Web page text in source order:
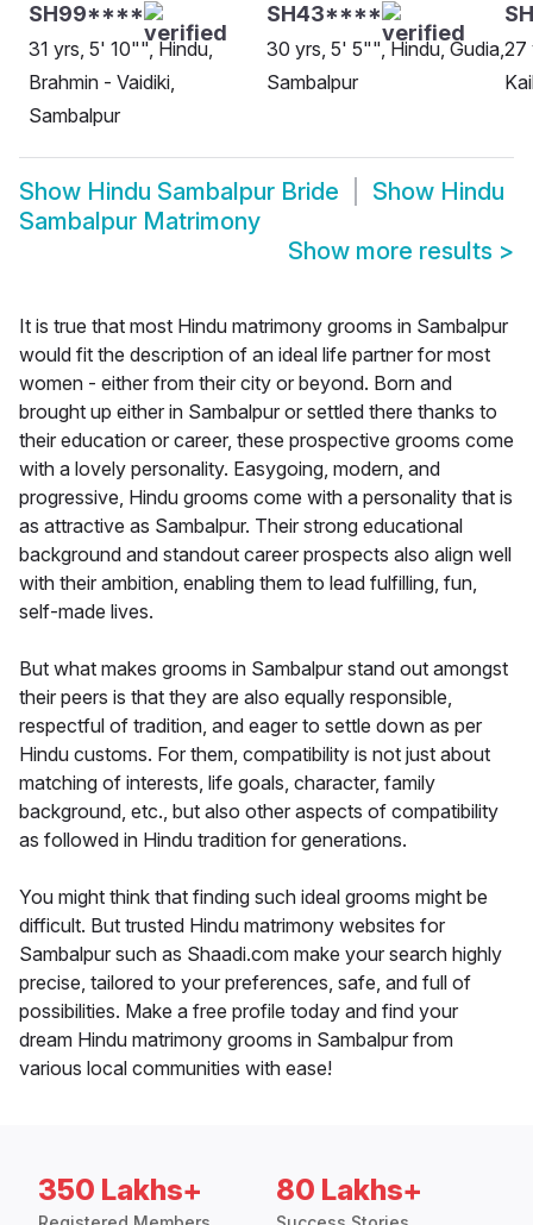
SH99****
31 yrs, 5' 10"", Hindu,
Brahmin - Vaidiki,
Sambalpur
SH43****
30 yrs, 5' 5"", Hindu, Gudia,
Sambalpur
27
Show Hindu Sambalpur Bride Show Hindu
Sambalpur Matrimony
Show more results >
It is true that most Hindu matrimony grooms in Sambalpur
would fit the description of an ideal life partner for most
women - either from their city or beyond. Born and
brought up either in Sambalpur or settled there thanks to
their education or career, these prospective grooms come
with a lovely personality. Easygoing, modern, and
progressive, Hindu grooms come with a personality that is
as attractive as Sambalpur. Their strong educational
background and standout career prospects also align well
with their ambition, enabling them to lead fulfilling, fun,
self-made lives.
But what makes grooms in Sambalpur stand out amongst
their peers is that they are also equally responsible,
respectful of tradition, and eager to settle down as per
Hindu customs. For them, compatibility is not just about
matching of interests, life goals, character, family
background, etc., but also other aspects of compatibility
as followed in Hindu tradition for generations.
You might think that finding such ideal grooms might be
difficult. But trusted Hindu matrimony websites for
Sambalpur such as Shaadi.com make your search highly
precise, tailored to your preferences, safe, and full of
possibilities. Make a free profile today and find your
dream Hindu matrimony grooms in Sambalpur from
various local communities with ease!
350 Lakhs+ 80 Lakhs+